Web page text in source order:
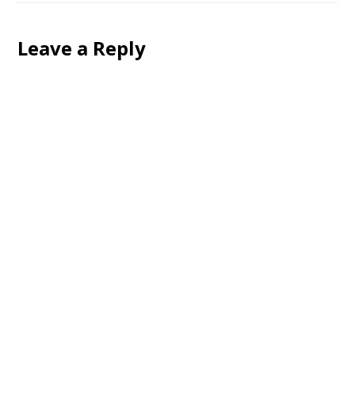
Leave a Reply